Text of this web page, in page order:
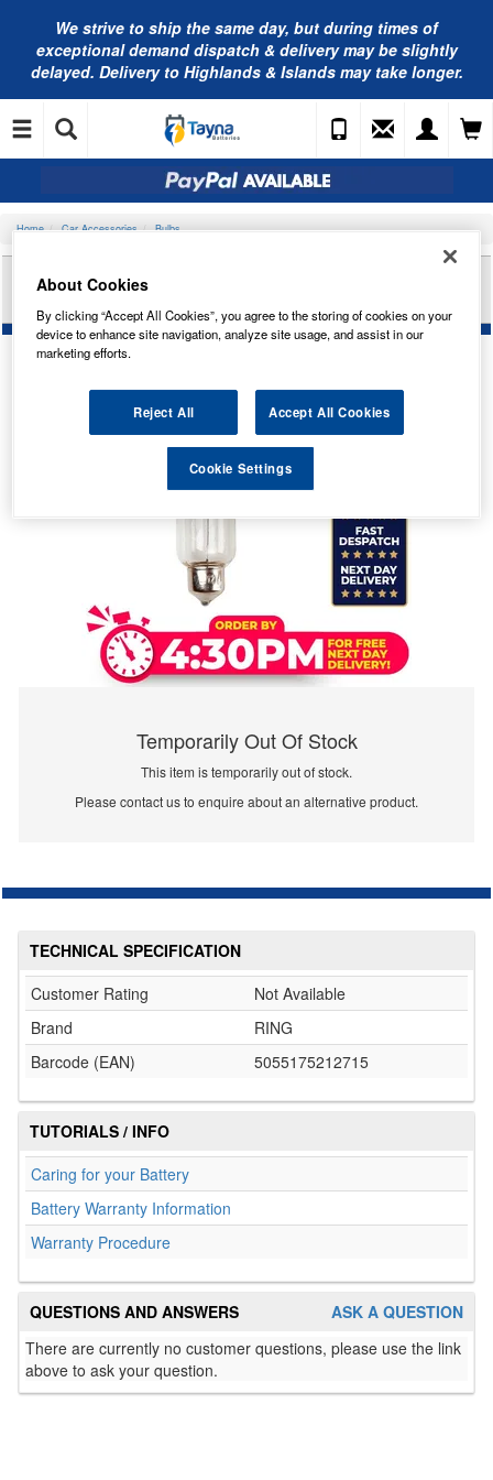
We strive to ship the same day, but during times of
exceptional demand dispatch & delivery may be slightly
delayed. Delivery to Highlands & Islands may take longer.
Home Car Accessories Bulbs
RING AUTOMOTIVE 12V 21W S8.5D 15 X 44 FEST
Temporarily Out Of Stock
This item is temporarily out of stock.
Please contact us to enquire about an alternative product.
TECHNICAL SPECIFICATION
Customer Rating
Not Available
Brand
RING
Barcode (EAN)
5055175212715
TUTORIALS / INFO
Caring for your Battery
Battery Warranty Information
Warranty Procedure
ASK A QUESTION
QUESTIONS AND ANSWERS
There are currently no customer questions, please use the link
above to ask your question.
About Cookies
By clicking “Accept All Cookies”, you agree to the storing of cookies on your
device to enhance site navigation, analyze site usage, and assist in our
marketing efforts.
Reject All Accept All Cookies
Cookie Settings